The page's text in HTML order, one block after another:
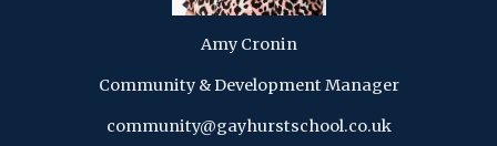
Amy Cronin
Community & Development Manager
community@gayhurstschool.co.uk